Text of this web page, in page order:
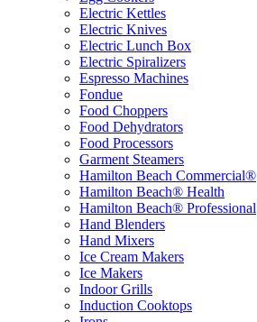
Electric Kettles
Electric Knives
Electric Lunch Box
Electric Spiralizers
Espresso Machines
Fondue
Food Choppers
Food Dehydrators
Food Processors
Garment Steamers
Hamilton Beach Commercial®
Hamilton Beach® Health
Hamilton Beach® Professional
Hand Blenders
Hand Mixers
Ice Cream Makers
Ice Makers
Indoor Grills
Induction Cooktops